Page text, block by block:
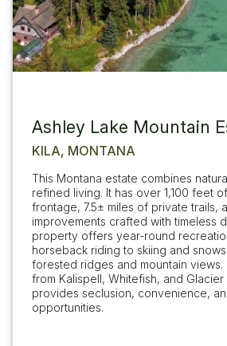
Ashley Lake Mountain
KILA, MONTANA
This Montana estate combines
refined living. It has over 1,100 feet
frontage, 7.5± miles of private trails,
improvements crafted with timeless
property offers year-round
horseback riding to skiing and
forested ridges and mountain views.
from Kalispell, Whitefish, and Glacier
provides seclusion, convenience,
opportunities.